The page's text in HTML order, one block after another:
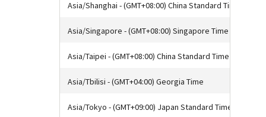
Asia/Shanghai - (GMT+08:00) China Standard Time
Asia/Singapore - (GMT+08:00) Singapore Time
Asia/Taipei - (GMT+08:00) China Standard Time
Asia/Tbilisi - (GMT+04:00) Georgia Time
Asia/Tokyo - (GMT+09:00) Japan Standard Time